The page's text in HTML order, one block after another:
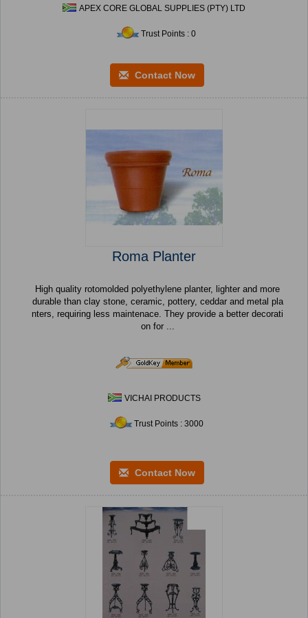
APEX CORE GLOBAL SUPPLIES (PTY) LTD
Trust Points : 0
Contact Now
Roma Planter
High quality rotomolded polyethylene planter, lighter and more
durable than clay stone, ceramic, pottery, ceddar and metal pla
nters, requiring less maintenace. They provide a better decorati
on for ...
VICHAI PRODUCTS
Trust Points : 3000
Contact Now